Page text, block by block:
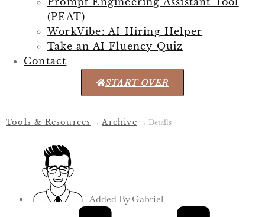
(PEAT)
WorkVibe: AI Hiring Helper
Take an AI Fluency Quiz
Contact
START OVER
Tools & Resources → Archive → Details
Added ByGabriel